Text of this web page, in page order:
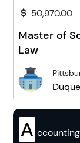
50,970.00
Master of
Law
A ccounting